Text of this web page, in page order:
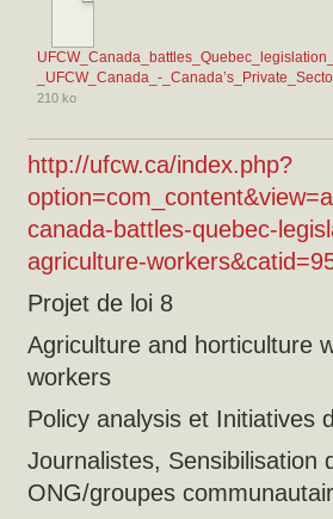
_UFCW_Canada_-
210 ko
http://ufcw.ca/index.php?
canada-battles-quebec-
agriculture-
Projet de loi 8
Agriculture and horticulture
workers
Policy analysis et Initiatives
Journalistes, Sensibilisation
ONG/groupes